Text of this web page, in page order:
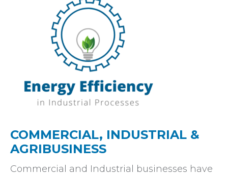
COMMERCIAL, INDUSTRIAL &
AGRIBUSINESS
Commercial and Industrial businesses have